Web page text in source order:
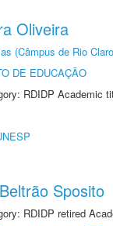
Oliveira
(Câmpus de Rio
DE EDUCAÇÃO
RDIDP Academic
Sposito
RDIDP retired